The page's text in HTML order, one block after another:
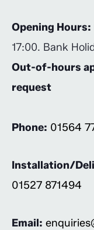
Opening Hours:
17:00. Bank
Out-of-hours
request
Phone: 01564
Installation/
01527 871494
Email: